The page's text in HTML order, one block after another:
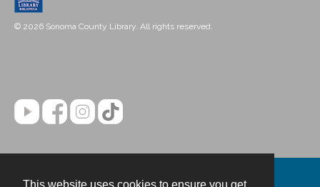
© 2026 Sonoma County Library. All rights reserved.